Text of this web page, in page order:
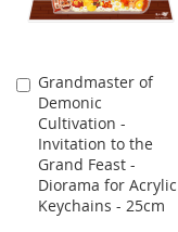
Grandmaster of
Demonic
Cultivation -
Invitation to the
Grand Feast -
Diorama for Acrylic
Keychains - 25cm
Add
to
Cart